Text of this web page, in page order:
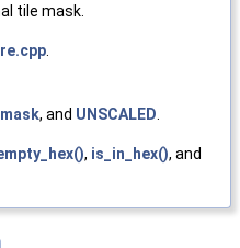
tile mask.
, and UNSCALED
, is_in_hex(), and